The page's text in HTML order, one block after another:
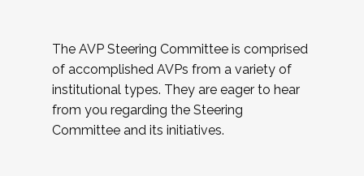
The AVP Steering Committee is comprised
of accomplished AVPs from a variety of
institutional types. They are eager to hear
from you regarding the Steering
Committee and its initiatives.